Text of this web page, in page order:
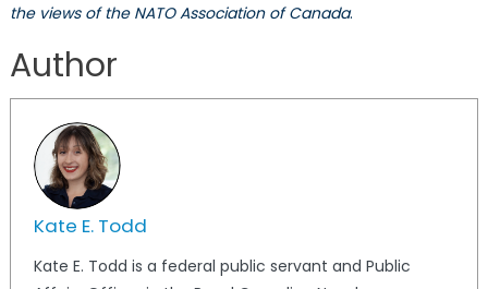
the views of the NATO Association of Canada.
Author
Kate E. Todd
Kate E. Todd is a federal public servant and Public